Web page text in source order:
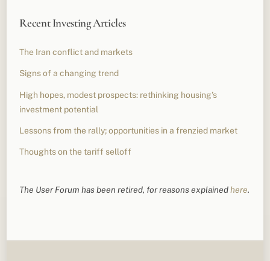
Recent Investing Articles
The Iran conflict and markets
Signs of a changing trend
High hopes, modest prospects: rethinking housing’s
investment potential
Lessons from the rally; opportunities in a frenzied market
Thoughts on the tariff selloff
The User Forum has been retired, for reasons explainedhere.